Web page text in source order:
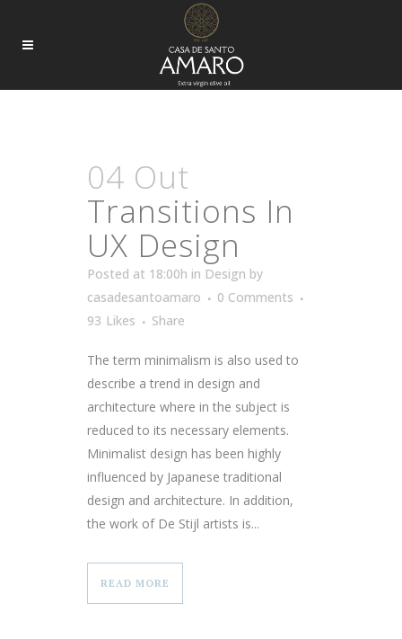
04 Out
Transitions In
UX Design
Posted at 18:00h in Design by
casadesantoamaro
0 Comments
93 Likes Share
The term minimalism is also used to
describe a trend in design and
architecture where in the subject is
reduced to its necessary elements.
Minimalist design has been highly
influenced by Japanese traditional
design and architecture. In addition,
the work of De Stijl artists is...
READ MORE